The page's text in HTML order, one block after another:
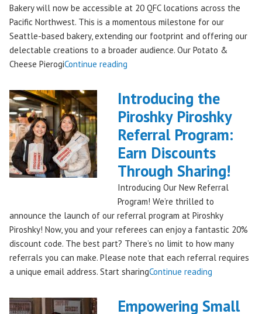
✨"
Bakery will now be accessible at 20 QFC locations across the
Pacific Northwest. This is a momentous milestone for our
Seattle-based bakery, extending our footprint and offering our
delectable creations to a broader audience. Our Potato &
Cheese PierogiContinue reading
Piroshky
Piroshky
Pierogi
Bag
Hits
QFC
Stores!"
Introducing the
Piroshky Piroshky
Referral Program:
Earn Discounts
Through Sharing!
Introducing Our New Referral
Program! We’re thrilled to
announce the launch of our referral program at Piroshky
Piroshky! Now, you and your referees can enjoy a fantastic 20%
discount code. The best part? There’s no limit to how many
referrals you can make. Please note that each referral requires
a unique email address. Start sharingContinue reading
Piroshky
Empowering Small